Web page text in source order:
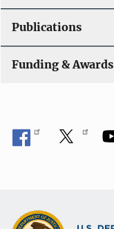
Publications
Funding & Awards